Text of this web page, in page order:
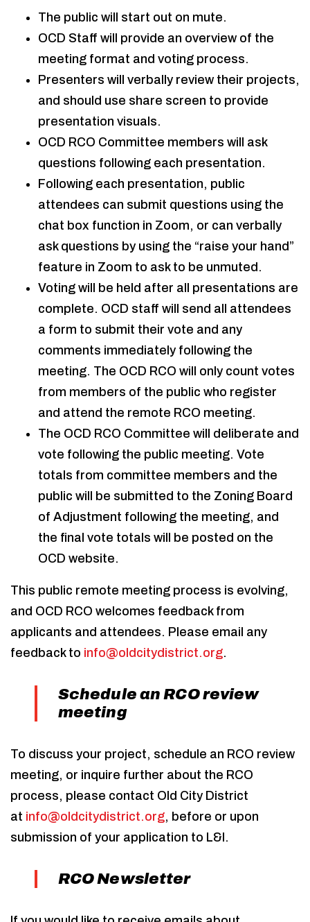
The public will start out on mute.
OCD Staff will provide an overview of the
meeting format and voting process.
Presenters will verbally review their projects,
and should use share screen to provide
presentation visuals.
OCD RCO Committee members will ask
questions following each presentation.
Following each presentation, public
attendees can submit questions using the
chat box function in Zoom, or can verbally
ask questions by using the “raise your hand”
feature in Zoom to ask to be unmuted.
Voting will be held after all presentations are
complete. OCD staff will send all attendees
a form to submit their vote and any
comments immediately following the
meeting. The OCD RCO will only count votes
from members of the public who register
and attend the remote RCO meeting.
The OCD RCO Committee will deliberate and
vote following the public meeting. Vote
totals from committee members and the
public will be submitted to the Zoning Board
of Adjustment following the meeting, and
the final vote totals will be posted on the
OCD website.
This public remote meeting process is evolving,
and OCD RCO welcomes feedback from
applicants and attendees. Please email any
feedback to info@oldcitydistrict.org.
Schedule an RCO review
meeting
To discuss your project, schedule an RCO review
meeting, or inquire further about the RCO
process, please contact Old City District
at info@oldcitydistrict.org, before or upon
submission of your application to L&I.
RCO Newsletter